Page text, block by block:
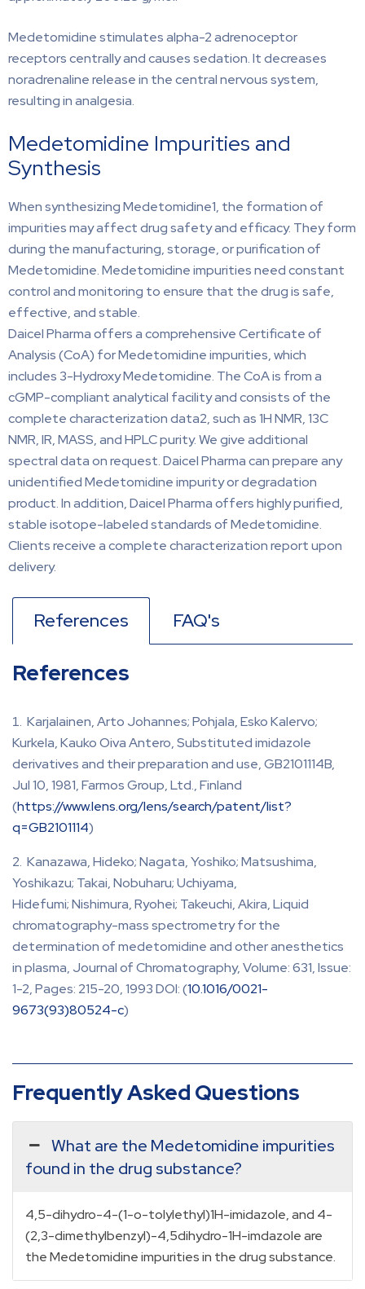
Medetomidine stimulates alpha-2 adrenoceptor
receptors centrally and causes sedation. It decreases
noradrenaline release in the central nervous system,
resulting in analgesia.
Medetomidine Impurities and
Synthesis
When synthesizing Medetomidine1, the formation of
impurities may affect drug safety and efficacy. They form
during the manufacturing, storage, or purification of
Medetomidine. Medetomidine impurities need constant
control and monitoring to ensure that the drug is safe,
effective, and stable.
Daicel Pharma offers a comprehensive Certificate of
Analysis (CoA) for Medetomidine impurities, which
includes 3-Hydroxy Medetomidine. The CoA is from a
cGMP-compliant analytical facility and consists of the
complete characterization data2, such as 1H NMR, 13C
NMR, IR, MASS, and HPLC purity. We give additional
spectral data on request. Daicel Pharma can prepare any
unidentified Medetomidine impurity or degradation
product. In addition, Daicel Pharma offers highly purified,
stable isotope-labeled standards of Medetomidine.
Clients receive a complete characterization report upon
delivery.
References FAQ's
References
Karjalainen, Arto Johannes; Pohjala, Esko Kalervo;
Kurkela, Kauko Oiva Antero, Substituted imidazole
derivatives and their preparation and use, GB2101114B,
Jul 10, 1981, Farmos Group, Ltd., Finland
(https://www.lens.org/lens/search/patent/list?
q=GB2101114)
Kanazawa, Hideko; Nagata, Yoshiko; Matsushima,
Yoshikazu; Takai, Nobuharu; Uchiyama,
Hidefumi; Nishimura, Ryohei; Takeuchi, Akira, Liquid
chromatography-mass spectrometry for the
determination of medetomidine and other anesthetics
in plasma, Journal of Chromatography, Volume: 631, Issue:
1-2, Pages: 215-20, 1993 DOI: (10.1016/0021-
9673(93)80524-c)
Frequently Asked Questions
What are the Medetomidine impurities
found in the drug substance?
4,5-dihydro-4-(1-o-tolylethyl)1H-imidazole, and 4-
(2,3-dimethylbenzyl)-4,5dihydro-1H-imdazole are
the Medetomidine impurities in the drug substance.